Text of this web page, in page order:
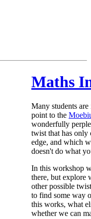
Maths
Many students
point to the
wonderfully
twist that has only
edge, and which
doesn't do what
In this workshop
there, but explore
other possible
to find some way
this works, what
whether we can